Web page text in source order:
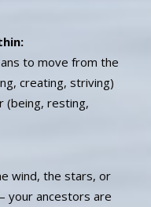
to move from the
creating, striving)
(being, resting,
wind, the stars, or
your ancestors are